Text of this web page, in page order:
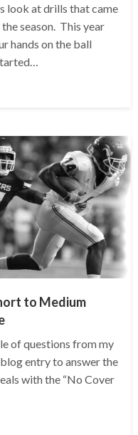
look at drills that came
season. This year
hands on the ball
to Medium
of questions from my
entry to answer the
with the “No Cover